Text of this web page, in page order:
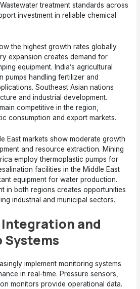
treatment standards across
investment in reliable chemical
the highest growth rates globally.
expansion creates demand for
equipment. India’s agricultural
pumps handling fertilizer and
Southeast Asian nations
and industrial development.
competitive in the region,
consumption and export markets.
East markets show moderate growth
and resource extraction. Mining
employ thermoplastic pumps for
facilities in the Middle East
equipment for water production.
in both regions creates opportunities
industrial and municipal sectors.
and
Systems
implement monitoring systems
in real-time. Pressure sensors,
monitors provide operational data.